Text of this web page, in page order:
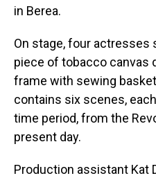
in Berea.
On stage, four actresses
piece of tobacco canvas
frame with sewing
contains six scenes,
time period, from the
present day.
Production assistant Kat